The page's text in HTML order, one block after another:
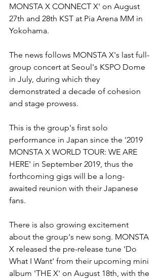
MONSTA X CONNECT X' on August
27th and 28th KST at Pia Arena MM in
Yokohama.
The news follows MONSTA X's last full-
group concert at Seoul's KSPO Dome
in July, during which they
demonstrated a decade of cohesion
and stage prowess.
This is the group's first solo
performance in Japan since the '2019
MONSTA X WORLD TOUR: WE ARE
HERE' in September 2019, thus the
forthcoming gigs will be a long-
awaited reunion with their Japanese
fans.
There is also growing excitement
about the group's new song. MONSTA
X released the pre-release tune 'Do
What I Want' from their upcoming mini
album 'THE X' on August 18th, with the